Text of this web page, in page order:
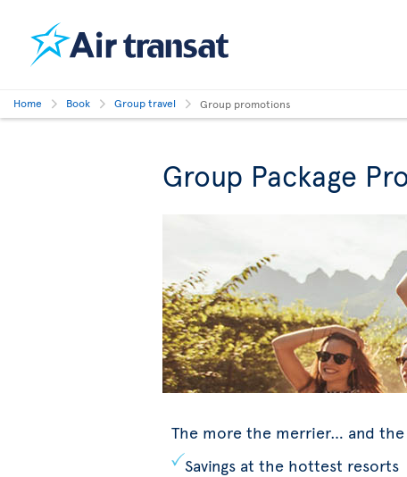
Home Book Group travel Group promotions
Group Package
The more the merrier… and
Savings at the hottest resorts